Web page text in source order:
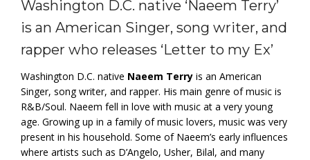
Washington D.C. native ‘Naeem Terry’
is an American Singer, song writer, and
rapper who releases ‘Letter to my Ex’
Washington D.C. native Naeem Terry is an American
Singer, song writer, and rapper. His main genre of music is
R&B/Soul. Naeem fell in love with music at a very young
age. Growing up in a family of music lovers, music was very
present in his household. Some of Naeem’s early influences
where artists such as D’Angelo, Usher, Bilal, and many